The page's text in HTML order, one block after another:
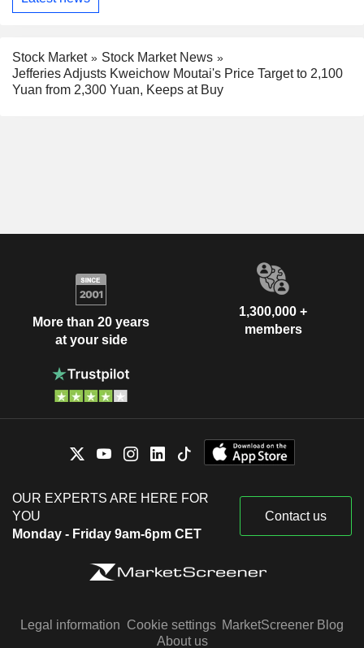
Stock Market
Stock Market News
Jefferies Adjusts Kweichow Moutai's Price Target to 2,100
Yuan from 2,300 Yuan, Keeps at Buy
More than 20 years
at your side
1,300,000 +
members
OUR EXPERTS ARE HERE FOR
YOU
Monday - Friday 9am-6pm CET
Contact us
Legal information Cookie settings MarketScreener Blog
About us